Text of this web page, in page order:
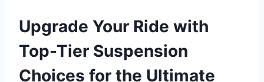
Upgrade Your Ride with
Top-Tier Suspension
Choices for the Ultimate